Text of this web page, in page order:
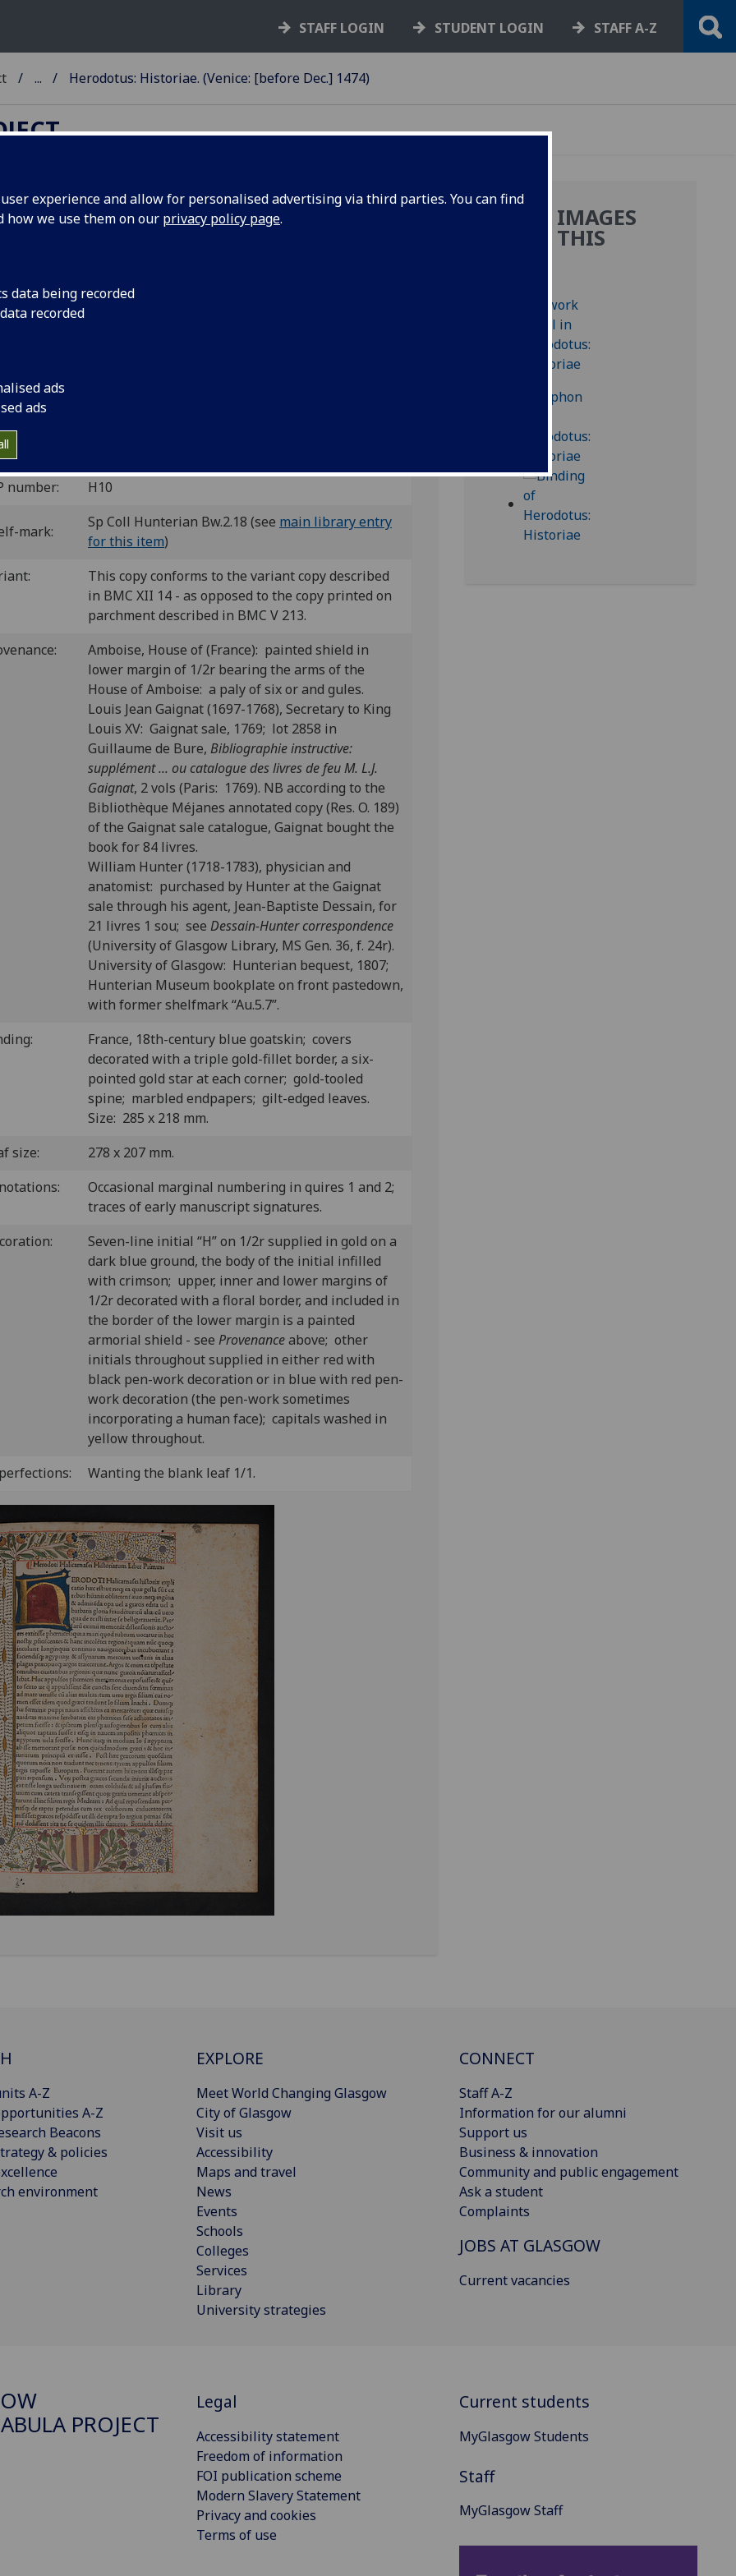
experience and allow for personalised advertising via third parties. You can find
how we use them on our privacy policy page.
data being recorded
recorded
ads
ads
STAFF LOGIN STUDENT LOGIN STAFF A-Z
... Herodotus: Historiae. (Venice: [before Dec.] 1474)
HISTORIAE.
Brognolus. Add:
Brognolus: Epistola ad
Jacobus Rubeus, [before Dec.] 1474.
2510
ih00088000
Bod-inc H-054; CIBN H-54; BSB-Ink H-120.
number: H10
mark:
Sp Coll Hunterian Bw.2.18 (see main library entry
for this item)
This copy conforms to the variant copy described
in BMC XII 14 - as opposed to the copy printed on
parchment described in BMC V 213.
Amboise, House of (France): painted shield in
lower margin of 1/2r bearing the arms of the
House of Amboise: a paly of six or and gules.
Louis Jean Gaignat (1697-1768), Secretary to King
Louis XV: Gaignat sale, 1769; lot 2858 in
Guillaume de Bure, Bibliographie instructive:
supplément ... ou catalogue des livres de feu M. L.J.
Gaignat, 2 vols (Paris: 1769). NB according to the
Bibliothèque Méjanes annotated copy (Res. O. 189)
of the Gaignat sale catalogue, Gaignat bought the
book for 84 livres.
William Hunter (1718-1783), physician and
anatomist: purchased by Hunter at the Gaignat
sale through his agent, Jean-Baptiste Dessain, for
21 livres 1 sou; see Dessain-Hunter correspondence
(University of Glasgow Library, MS Gen. 36, f. 24r).
University of Glasgow: Hunterian bequest, 1807;
Hunterian Museum bookplate on front pastedown,
with former shelfmark “Au.5.7”.
France, 18th-century blue goatskin; covers
decorated with a triple gold-fillet border, a six-
pointed gold star at each corner; gold-tooled
spine; marbled endpapers; gilt-edged leaves.
Size: 285 x 218 mm.
size:
278 x 207 mm.
Occasional marginal numbering in quires 1 and 2;
traces of early manuscript signatures.
Seven-line initial “H” on 1/2r supplied in gold on a
dark blue ground, the body of the initial infilled
with crimson; upper, inner and lower margins of
1/2r decorated with a floral border, and included in
the border of the lower margin is a painted
armorial shield - see Provenanceabove; other
initials throughout supplied in either red with
black pen-work decoration or in blue with red pen-
work decoration (the pen-work sometimes
incorporating a human face); capitals washed in
yellow throughout.
Wanting the blank leaf 1/1.
MORE IMAGES
FROM THIS
A-Z
A-Z
Beacons
& policies
environment
EXPLORE
Meet World Changing Glasgow
City of Glasgow
Visit us
Accessibility
Maps and travel
News
Events
Schools
Colleges
Services
Library
University strategies
CONNECT
Staff A-Z
Information for our alumni
Support us
Business & innovation
Community and public engagement
Ask a student
Complaints
JOBS AT GLASGOW
Current vacancies
PROJECT
Legal
Accessibility statement
Freedom of information
FOI publication scheme
Modern Slavery Statement
Privacy and cookies
Terms of use
Current students
MyGlasgow Students
Staff
MyGlasgow Staff